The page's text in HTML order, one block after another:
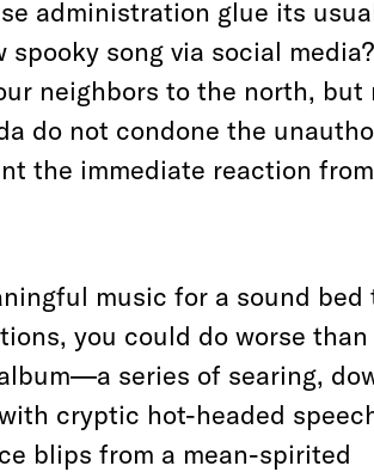
administration glue its
song via social media?
neighbors to the north, but
do not condone the
the immediate reaction
music for a sound bed
you could do worse than
series of searing,
cryptic hot-headed
blips from a mean-spirited